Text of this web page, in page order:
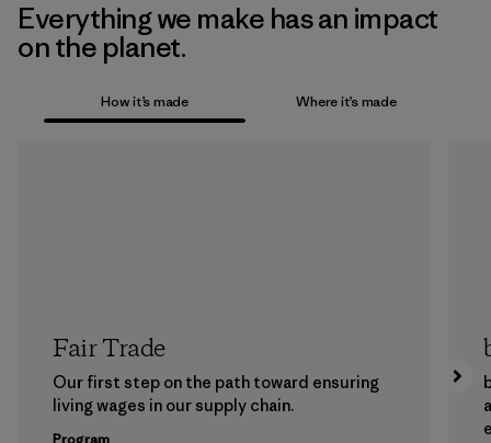
Everything we make has an impact
on the planet.
How it’s made Where it’s made
Fair Trade
Our first step on the path toward ensuring
living wages in our supply chain.
Program